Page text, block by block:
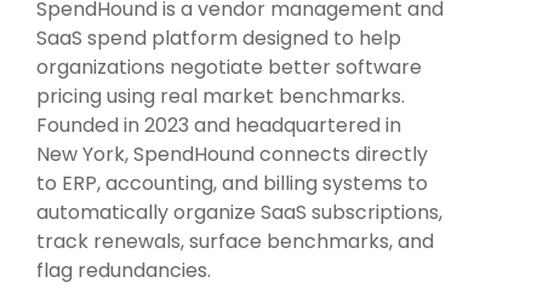
Intake Management
Procurement Consulting, Advisory, and Outsourcing Services
Supplier Marketplaces
Spend Management Suites
Supplier Management
SpendHound is a vendor management and
SaaS spend platform designed to help
organizations negotiate better software
pricing using real market benchmarks.
Founded in 2023 and headquartered in
New York, SpendHound connects directly
to ERP, accounting, and billing systems to
automatically organize SaaS subscriptions,
track renewals, surface benchmarks, and
flag redundancies.